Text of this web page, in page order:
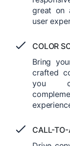
great on
user
COLOR
Bring
crafted
you
CALL-